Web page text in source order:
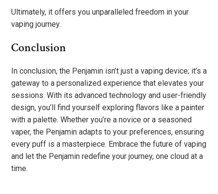
Ultimately, it offers you unparalleled freedom in your
vaping journey.
Conclusion
In conclusion, the Penjamin isn’t just a vaping device; it’s a
gateway to a personalized experience that elevates your
sessions. With its advanced technology and user-friendly
design, you’ll find yourself exploring flavors like a painter
with a palette. Whether you’re a novice or a seasoned
vaper, the Penjamin adapts to your preferences, ensuring
every puff is a masterpiece. Embrace the future of vaping
and let the Penjamin redefine your journey, one cloud at a
time.